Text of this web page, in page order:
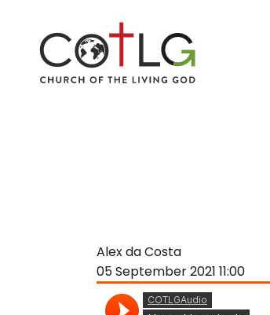
Alex da Costa
05 September 2021 11:00